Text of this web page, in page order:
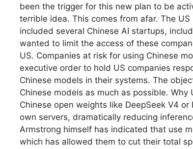
been the trigger for this new plan to be
terrible idea. This comes from afar. The
included several Chinese AI startups,
wanted to limit the access of these
US. Companies at risk for using Chinese
executive order to hold US companies
Chinese models in their systems. The
Chinese models as much as possible.
Chinese open weights like DeepSeek V4
own servers, dramatically reducing
Armstrong himself has indicated that use
which has allowed them to cut their total